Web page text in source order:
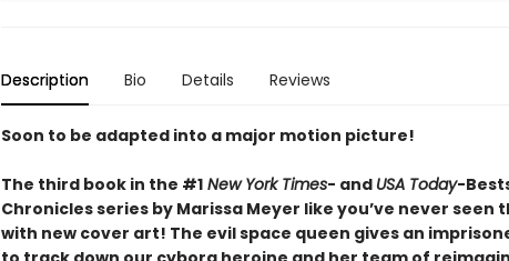
Description Bio Details Reviews
Soon to be adapted into a major motion picture!
The third book in the #1New York Times- and USA Today-
Chronicles series by Marissa Meyer like you’ve never seen
with new cover art! The evil space queen gives an